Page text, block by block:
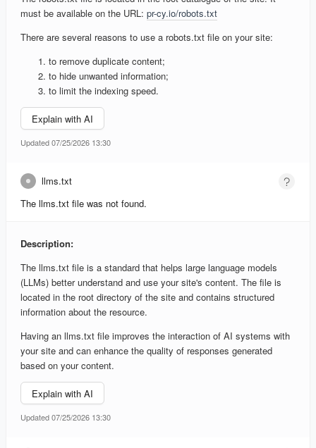
must be available on the URL: pr-cy.io/robots.txt
There are several reasons to use a robots.txt file on your site:
to remove duplicate content;
to hide unwanted information;
to limit the indexing speed.
Explain with AI
Updated 07/25/2026 13:30
llms.txt
The llms.txt file was not found.
Description:
The llms.txt file is a standard that helps large language models
(LLMs) better understand and use your site's content. The file is
located in the root directory of the site and contains structured
information about the resource.
Having an llms.txt file improves the interaction of AI systems with
your site and can enhance the quality of responses generated
based on your content.
Explain with AI
Updated 07/25/2026 13:30